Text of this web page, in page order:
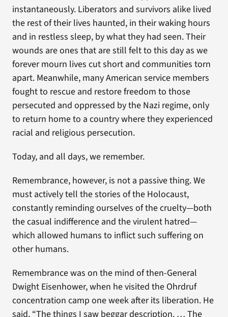
instantaneously. Liberators and survivors alike lived
the rest of their lives haunted, in their waking hours
and in restless sleep, by what they had seen. Their
wounds are ones that are still felt to this day as we
forever mourn lives cut short and communities torn
apart. Meanwhile, many American service members
fought to rescue and restore freedom to those
persecuted and oppressed by the Nazi regime, only
to return home to a country where they experienced
racial and religious persecution.
Today, and all days, we remember.
Remembrance, however, is not a passive thing. We
must actively tell the stories of the Holocaust,
constantly reminding ourselves of the cruelty—both
the casual indifference and the virulent hatred—
which allowed humans to inflict such suffering on
other humans.
Remembrance was on the mind of then-General
Dwight Eisenhower, when he visited the Ohrdruf
concentration camp one week after its liberation. He
said, “The things I saw beggar description. … The